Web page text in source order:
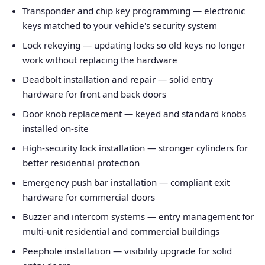
Transponder and chip key programming — electronic
keys matched to your vehicle's security system
Lock rekeying — updating locks so old keys no longer
work without replacing the hardware
Deadbolt installation and repair — solid entry
hardware for front and back doors
Door knob replacement — keyed and standard knobs
installed on-site
High-security lock installation — stronger cylinders for
better residential protection
Emergency push bar installation — compliant exit
hardware for commercial doors
Buzzer and intercom systems — entry management for
multi-unit residential and commercial buildings
Peephole installation — visibility upgrade for solid